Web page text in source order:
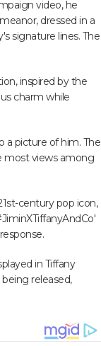
video, he
dressed in a
signature lines. The
inspired by the
charm while
a picture of him. The
most views among
century pop icon,
in Tiffany
released,